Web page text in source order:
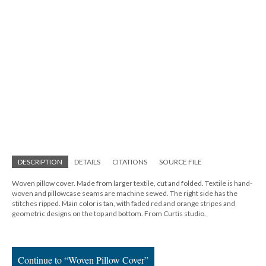
DESCRIPTION DETAILS CITATIONS SOURCE FILE
Woven pillow cover. Made from larger textile, cut and folded. Textile is hand-
woven and pillowcase seams are machine sewed. The right side has the
stitches ripped. Main color is tan, with faded red and orange stripes and
geometric designs on the top and bottom. From Curtis studio.
Continue to “Woven Pillow Cover”